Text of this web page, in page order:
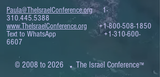
Paula@TheIsraelConference.org
1-
310.445.5388
www.TheIsraelConference.org
+1-800-508-1850
Text to WhatsApp+1-310-600-
6607
© 2008 to 2026 .The Israel Conference™